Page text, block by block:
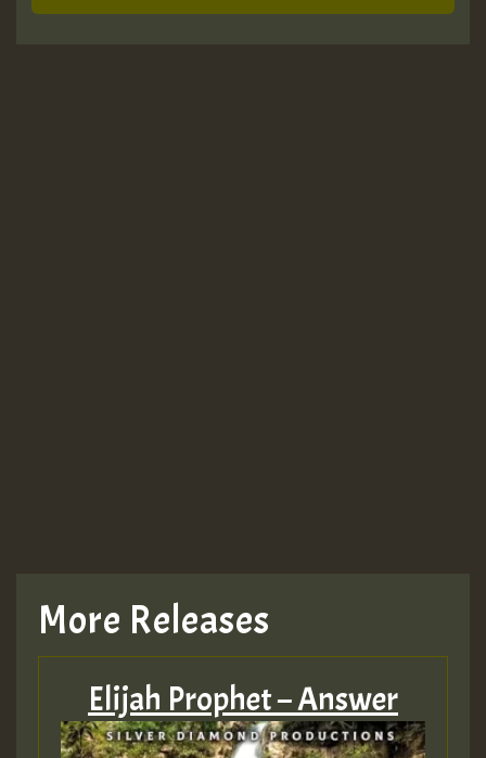
More Releases
Elijah Prophet – Answer